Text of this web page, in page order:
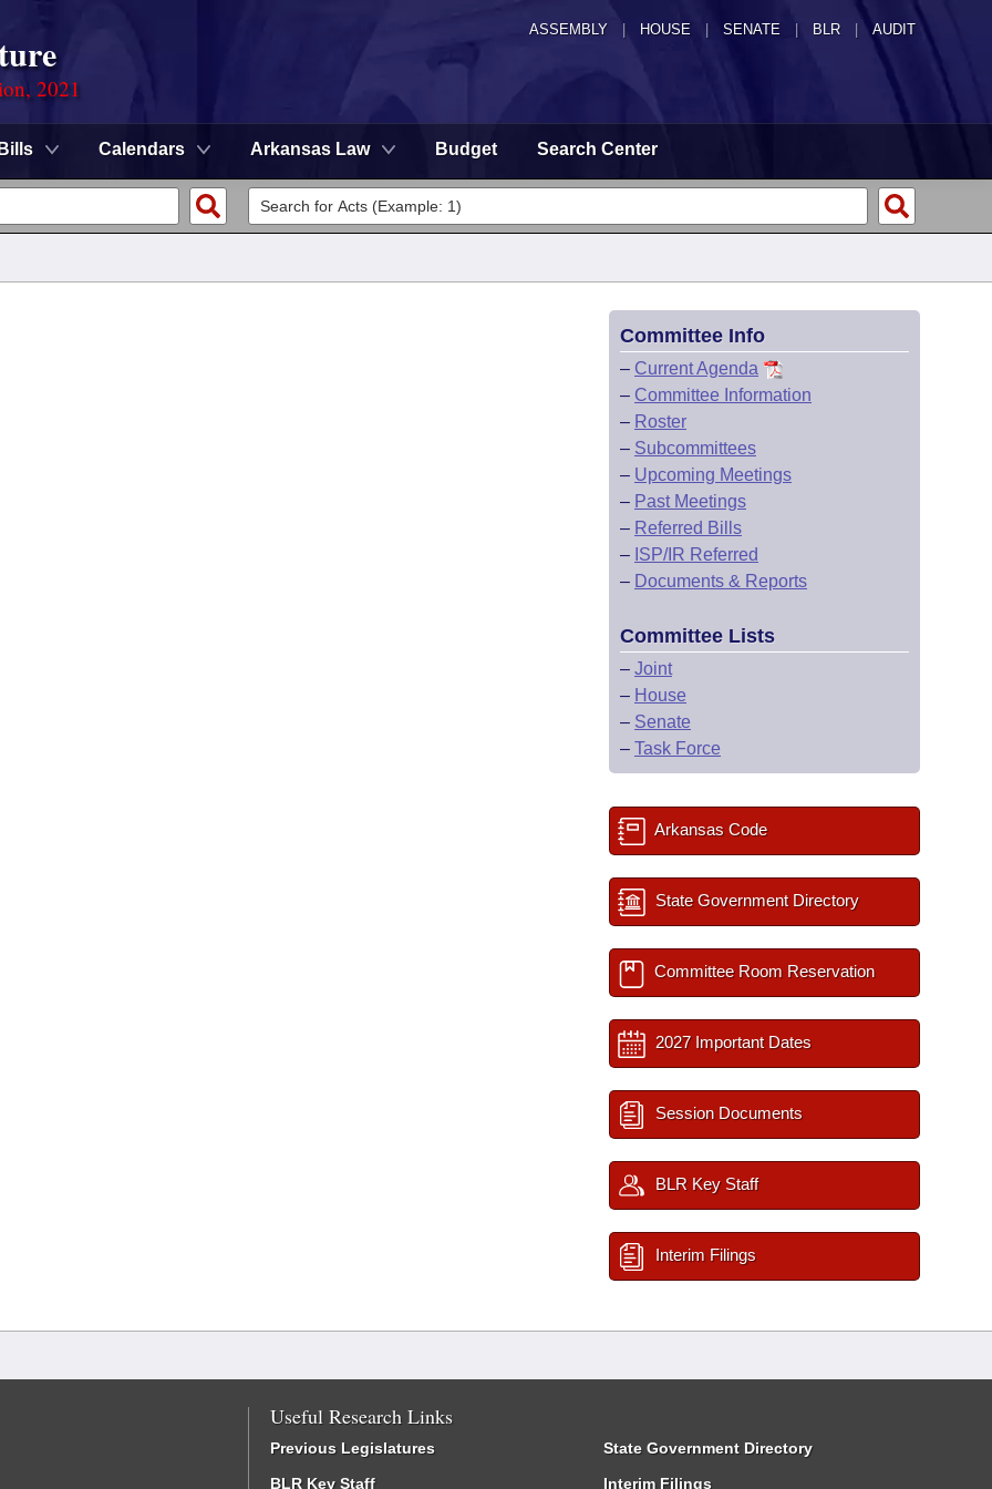
ASSEMBLY HOUSE SENATE | BLR | AUDIT
2021
Bills Calendars Arkansas Law Budget Search Center
Committee Info
– Current Agenda
– Committee Information
– Roster
– Subcommittees
– Upcoming Meetings
– Past Meetings
– Referred Bills
– ISP/IR Referred
– Documents & Reports
Committee Lists
– Joint
– House
– Senate
– Task Force
Arkansas Code
State Government Directory
Committee Room Reservation
2027 Important Dates
Session Documents
BLR Key Staff
Interim Filings
Useful Research Links
Previous Legislatures
BLR Key Staff
State Government Directory
Interim Filings